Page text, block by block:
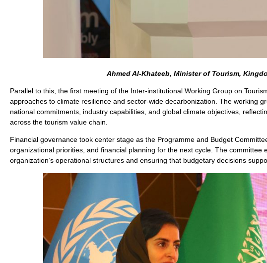
Ahmed Al-Khateeb, Minister of Tourism,
Parallel to this, the first meeting of the Inter-institutional Working Group on
approaches to climate resilience and sector-wide decarbonization. The working
national commitments, industry capabilities, and global climate objectives,
across the tourism value chain.
Financial governance took center stage as the Programme and Budget
organizational priorities, and financial planning for the next cycle. The
organization’s operational structures and ensuring that budgetary decisions